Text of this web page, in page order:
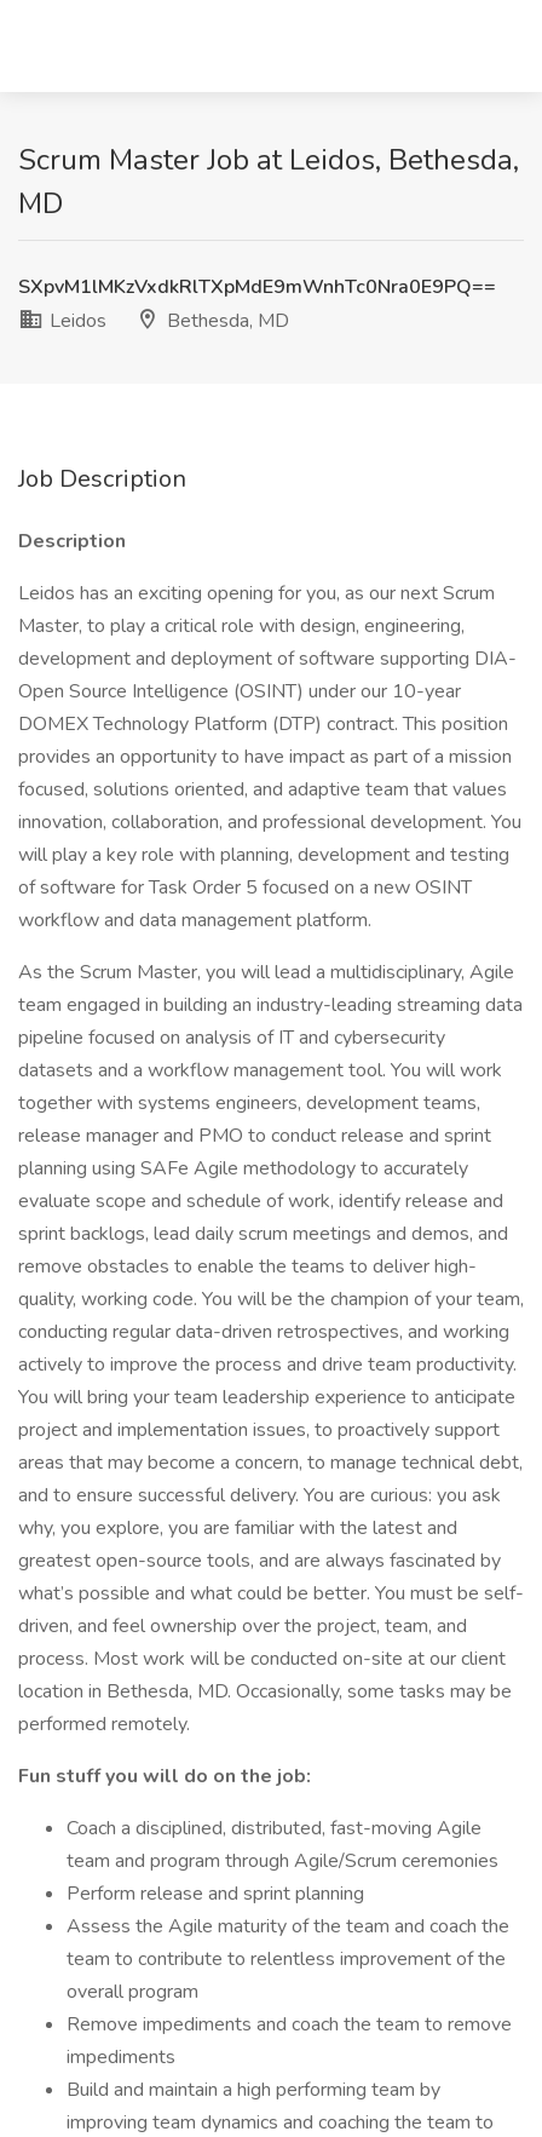
Scrum Master Job at Leidos, Bethesda,
MD
SXpvM1lMKzVxdkRlTXpMdE9mWnhTc0Nra0E9PQ==
Leidos
Bethesda, MD
Job Description
Description
Leidos has an exciting opening for you, as our next Scrum
Master, to play a critical role with design, engineering,
development and deployment of software supporting DIA-
Open Source Intelligence (OSINT) under our 10-year
DOMEX Technology Platform (DTP) contract. This position
provides an opportunity to have impact as part of a mission
focused, solutions oriented, and adaptive team that values
innovation, collaboration, and professional development. You
will play a key role with planning, development and testing
of software for Task Order 5 focused on a new OSINT
workflow and data management platform.
As the Scrum Master, you will lead a multidisciplinary, Agile
team engaged in building an industry-leading streaming data
pipeline focused on analysis of IT and cybersecurity
datasets and a workflow management tool. You will work
together with systems engineers, development teams,
release manager and PMO to conduct release and sprint
planning using SAFe Agile methodology to accurately
evaluate scope and schedule of work, identify release and
sprint backlogs, lead daily scrum meetings and demos, and
remove obstacles to enable the teams to deliver high-
quality, working code. You will be the champion of your team,
conducting regular data-driven retrospectives, and working
actively to improve the process and drive team productivity.
You will bring your team leadership experience to anticipate
project and implementation issues, to proactively support
areas that may become a concern, to manage technical debt,
and to ensure successful delivery. You are curious: you ask
why, you explore, you are familiar with the latest and
greatest open-source tools, and are always fascinated by
what’s possible and what could be better. You must be self-
driven, and feel ownership over the project, team, and
process. Most work will be conducted on-site at our client
location in Bethesda, MD. Occasionally, some tasks may be
performed remotely.
Fun stuff you will do on the job:
Coach a disciplined, distributed, fast-moving Agile
team and program through Agile/Scrum ceremonies
Perform release and sprint planning
Assess the Agile maturity of the team and coach the
team to contribute to relentless improvement of the
overall program
Remove impediments and coach the team to remove
impediments
Build and maintain a high performing team by
improving team dynamics and coaching the team to